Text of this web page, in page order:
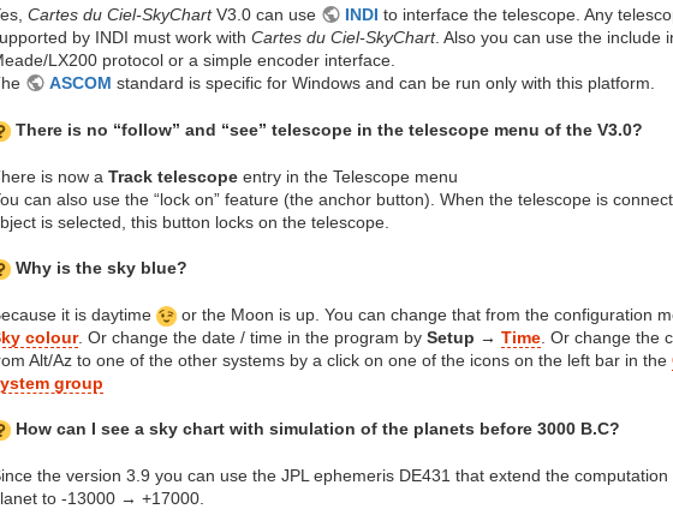
Cartes du Ciel-SkyChartV3.0 can use INDI to interface the telescope. Any
by INDI must work with Cartes du Ciel-SkyChart. Also you can use the include
LX200 protocol or a simple encoder interface.
ASCOM standard is specific for Windows and can be run only with this platform.
There is no “follow” and “see” telescope in the telescope menu of the V3.0?
is now a Track telescope entry in the Telescope menu
can also use the “lock on” feature (the anchor button). When the telescope is
is selected, this button locks on the telescope.
Why is the sky blue?
it is daytime or the Moon is up. You can change that from the configuration
colour. Or change the date / time in the program by Setup → Time . Or change the
Alt/Az to one of the other systems by a click on one of the icons on the left bar in the
group
How can I see a sky chart with simulation of the planets before 3000 B.C?
the version 3.9 you can use the JPL ephemeris DE431 that extend the
to -13000 → +17000.